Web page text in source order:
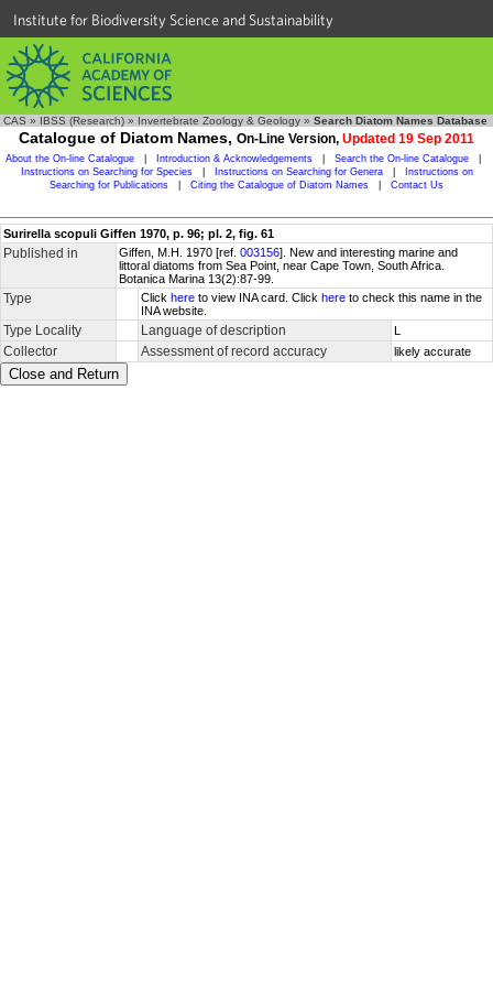
Institute for Biodiversity Science and Sustainability
CAS » IBSS (Research) » Invertebrate Zoology & Geology » Search Diatom Names Database
Catalogue of Diatom Names, On-Line Version, Updated 19 Sep 2011
About the On-line Catalogue Introduction & Acknowledgements Search the On-line Catalogue
Instructions on Searching for Species
Instructions on Searching for Genera
Instructions on
Searching for Publications
Citing the Catalogue of Diatom Names Contact Us
Surirella scopuli Giffen 1970, p. 96; pl. 2, fig. 61
Published in Giffen, M.H. 1970 [ref. 003156]. New and interesting marine and
littoral diatoms from Sea Point, near Cape Town, South Africa.
Botanica Marina 13(2):87-99.
Type Click here to view INA card. Click here to check this name in the
INA website.
Type Locality Language of description L
Collector Assessment of record accuracy likely accurate